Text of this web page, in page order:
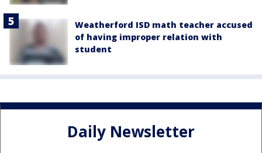
Weatherford ISD math teacher accused
of having improper relation with
student
Daily Newsletter